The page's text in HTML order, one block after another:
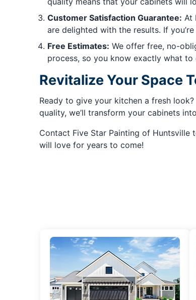
Customer Satisfaction Guarantee: At
are delighted with the results. If
Free Estimates: We offer free, no-
process, so you know exactly what to
Revitalize Your Space
Ready to give your kitchen a fresh
quality, we’ll transform your cabinets
Contact Five Star Painting of Huntsville
will love for years to come!